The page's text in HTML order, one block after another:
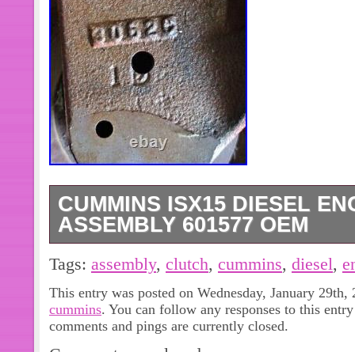
CUMMINS ISX15 DIESEL
ASSEMBLY 601577 OEM
Cummins ISX15 Diesel Engine Fan
OEM. IN GOOD CONDITION
MATCH PICTURES AND/OR PART
MAKE SURE THIS IS THE RIGHT
IF YOU HAVE ANY QUESTIONS
Tags: assembly, clutch, cummins, diesel,
This entry was posted on Wednesday, January
cummins. You can follow any responses to this
comments and pings are currently closed.